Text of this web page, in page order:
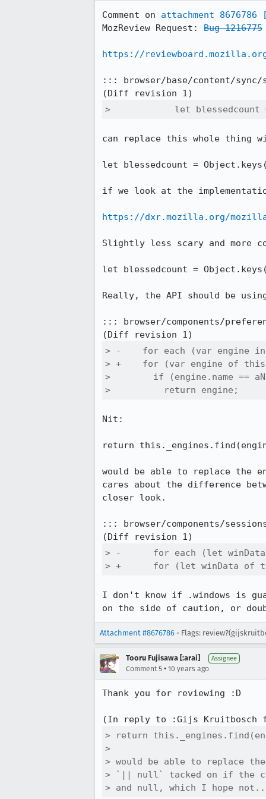
Comment on attachment 8676786
MozReview Request: Bug 1216775
https://
::: browser/base/content/sync/
>            let blessedcount
can replace this whole thing
let blessedcount =
if we look at the
https://dxr.mozilla.org/mozilla-
Slightly less scary and more
let blessedcount =
Really, the API should be
::: browser/components/
> -    for each (var engine in
> +    for (var engine of
>        if (engine.name ==
>          return engine;
Nit:
return
would be able to replace the
cares about the difference
closer look.
::: browser/components/
> -      for each (let winData
> +      for (let winData of
I don't know if .windows is
on the side of caution, or
Attachment #8676786 - Flags:
Tooru Fujisawa [:arai] Assignee
Comment 5 • 10 years ago
Thank you for reviewing :D
(In reply to :Gijs Kruitbosch
> return
>
> would be able to replace
> `|| null` tacked on if the
> and null, which I hope